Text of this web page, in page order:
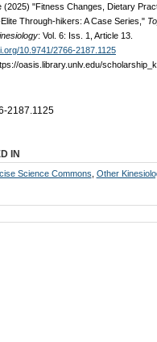
(2025) "Fitness Changes, Dietary
Through-hikers: A Case Series,"
: Vol. 6: Iss. 1, Article 13.
10.9741/2766-2187.1125
oasis.library.unlv.edu/
2187.1125
IN
Science Commons Other